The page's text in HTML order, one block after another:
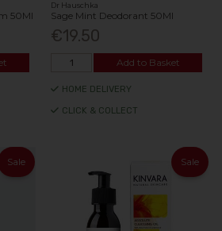
50Ml
Dr Hauschka
Sage Mint Deodorant 50Ml
€19.50
Add to Basket
HOME DELIVERY
CLICK & COLLECT
Sale Sale